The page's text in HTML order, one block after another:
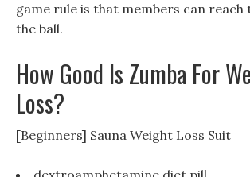
game rule is that members can reach
the ball.
How Good Is Zumba For
Loss?
[Beginners] Sauna Weight Loss Suit